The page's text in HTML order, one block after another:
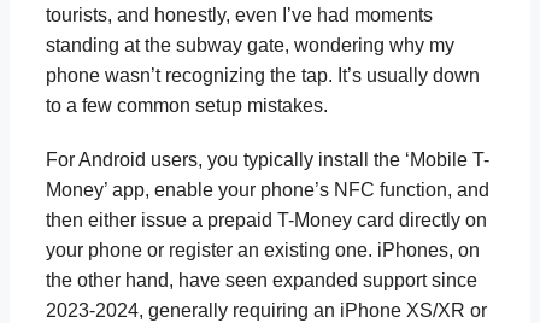
tourists, and honestly, even I’ve had moments
standing at the subway gate, wondering why my
phone wasn’t recognizing the tap. It’s usually down
to a few common setup mistakes.
For Android users, you typically install the ‘Mobile T-
Money’ app, enable your phone’s NFC function, and
then either issue a prepaid T-Money card directly on
your phone or register an existing one. iPhones, on
the other hand, have seen expanded support since
2023-2024, generally requiring an iPhone XS/XR or